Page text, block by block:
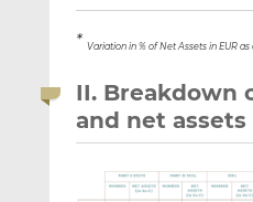
* Variation in % of Net Assets in EUR
II. Breakdown
and net assets